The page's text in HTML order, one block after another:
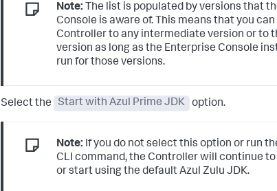
Note: The list is populated by versions that
Console is aware of. This means that you
Controller to any intermediate version or to
version as long as the Enterprise Console
run for those versions.
Select the Start with Azul Prime JDK option.
Note: If you do not select this option or run
CLI command, the Controller will continue
or start using the default Azul Zulu JDK.